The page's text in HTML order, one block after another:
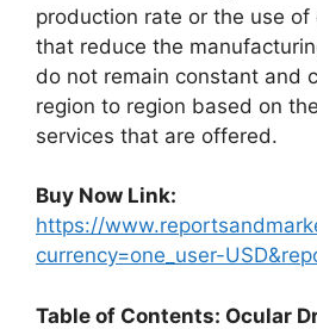
production rate or the use
that reduce the
do not remain constant and
region to region based on
services that are offered.
Buy Now Link:
https://
currency=one_user-
Table of Contents: Ocular